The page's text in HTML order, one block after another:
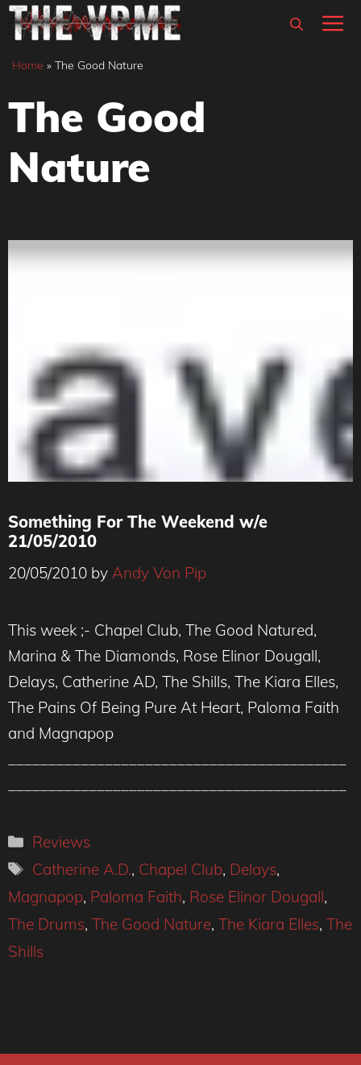
Skip
content
Home » The Good Nature
The Good
Nature
Something For The Weekend w/e
21/05/2010
20/05/2010 by Andy Von Pip
This week ;- Chapel Club, The Good Natured,
Marina & The Diamonds, Rose Elinor Dougall,
Delays, Catherine AD, The Shills, The Kiara Elles,
The Pains Of Being Pure At Heart, Paloma Faith
and Magnapop
Categories
Reviews
Tags
Catherine A.D., Chapel Club, Delays,
Magnapop, Paloma Faith, Rose Elinor Dougall,
The Drums, The Good Nature, The Kiara Elles, The
Shills